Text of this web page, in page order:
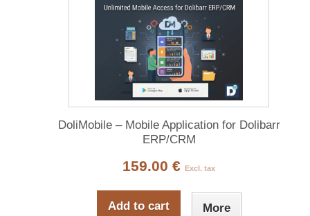
DoliMobile – Mobile Application for Dolibarr
ERP/CRM
159.00 € Excl. tax
Add to cart More